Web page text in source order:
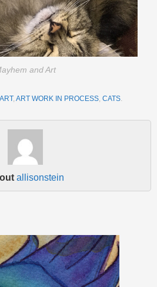
and Art
ART, ART WORK IN PROCESS, CATS.
allisonstein